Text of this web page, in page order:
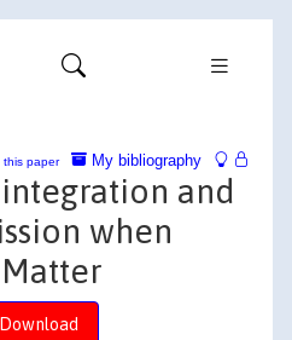
My bibliography
this paper
and
when
Download